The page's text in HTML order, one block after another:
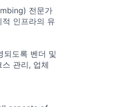
전문가
인프라의 유
되도록 벤더 및
관리, 업체